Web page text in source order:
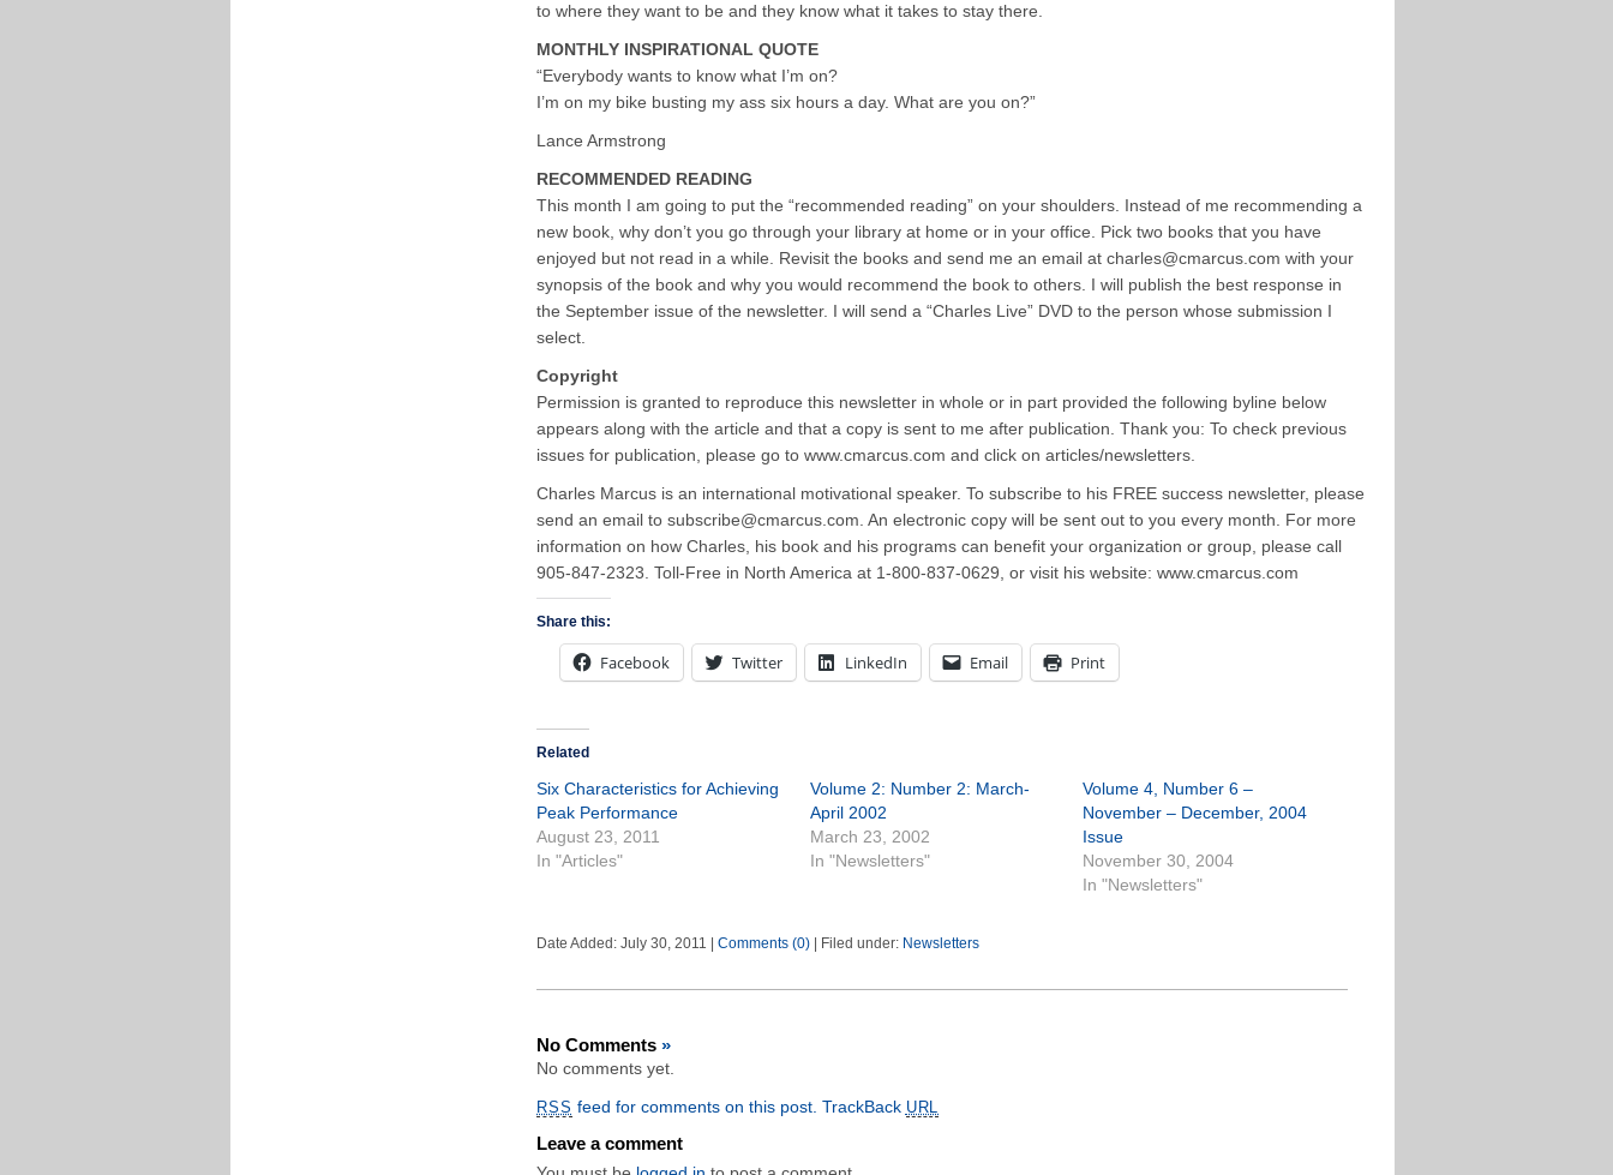
to where they want to be and they know what it takes to stay there.
MONTHLY INSPIRATIONAL QUOTE
“Everybody wants to know what I’m on?
I’m on my bike busting my ass six hours a day. What are you on?”
Lance Armstrong
RECOMMENDED READING
This month I am going to put the “recommended reading” on your shoulders. Instead of me recommending a
new book, why don’t you go through your library at home or in your office. Pick two books that you have
enjoyed but not read in a while. Revisit the books and send me an email at charles@cmarcus.com with your
synopsis of the book and why you would recommend the book to others. I will publish the best response in
the September issue of the newsletter. I will send a “Charles Live” DVD to the person whose submission I
select.
Copyright
Permission is granted to reproduce this newsletter in whole or in part provided the following byline below
appears along with the article and that a copy is sent to me after publication. Thank you: To check previous
issues for publication, please go to www.cmarcus.com and click on articles/newsletters.
Charles Marcus is an international motivational speaker. To subscribe to his FREE success newsletter, please
send an email to subscribe@cmarcus.com. An electronic copy will be sent out to you every month. For more
information on how Charles, his book and his programs can benefit your organization or group, please call
905-847-2323. Toll-Free in North America at 1-800-837-0629, or visit his website: www.cmarcus.com
Share this:
Facebook Twitter LinkedIn Email Print
Related
Six Characteristics for Achieving
Peak Performance
August 23, 2011
In "Articles"
Volume 2: Number 2: March-
April 2002
March 23, 2002
In "Newsletters"
Volume 4, Number 6 –
November – December, 2004
Issue
November 30, 2004
In "Newsletters"
Date Added: July 30, 2011 | Comments (0) | Filed under: Newsletters
No Comments »
No comments yet.
RSS feed for comments on this post. TrackBack URL
Leave a comment